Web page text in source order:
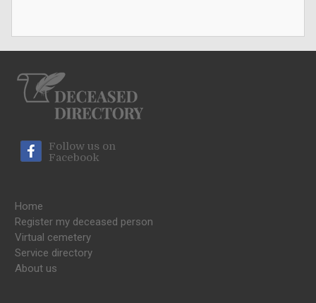
Follow us on
Facebook
Home
Register my deceased person
Virtual cemetery
Service directory
About us